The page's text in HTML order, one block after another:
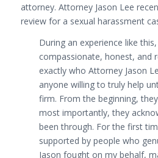
attorney. Attorney Jason Lee
review for a sexual harassment
During an experience like
compassionate, honest, and
exactly who Attorney Jason
anyone willing to truly help
firm. From the beginning,
most importantly, they
been through. For the first
supported by people who
Jason fought on my behalf,